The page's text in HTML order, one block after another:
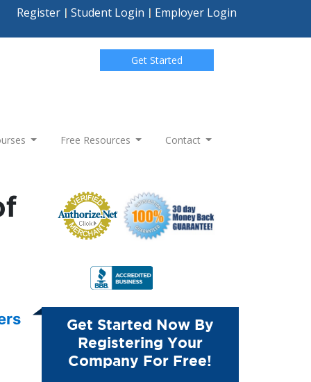
Register Student Login Employer Login
Get Started
Free Resources Contact
Get Started Now By
Registering Your
Company For Free!